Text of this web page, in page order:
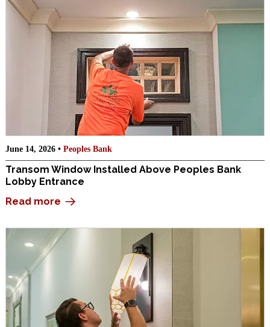
June 14, 2026 • Peoples Bank
Transom Window Installed Above Peoples Bank
Lobby Entrance
Read more